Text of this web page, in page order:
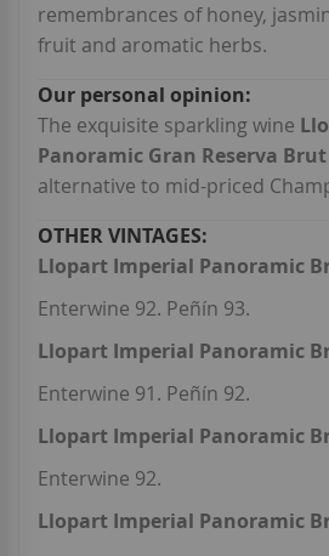
remembrances of honey,
fruit and aromatic herbs.
The exquisite sparkling wine
Panoramic Gran Reserva Brut
alternative to mid-priced
Llopart Imperial Panoramic
Enterwine 92. Peñín 93.
Llopart Imperial Panoramic
Enterwine 91. Peñín 92.
Llopart Imperial Panoramic
Enterwine 92.
Llopart Imperial Panoramic